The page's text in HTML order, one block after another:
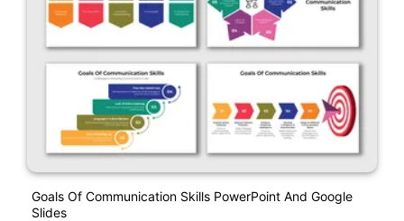
Goals Of Communication Skills PowerPoint And Google
Slides